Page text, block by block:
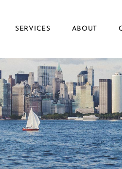
SERVICES ABOUT